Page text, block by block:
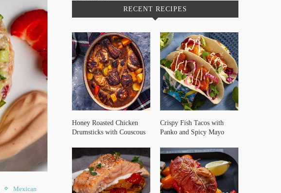
Mexican
RECENT RECIPES
Honey Roasted Chicken
Drumsticks with Couscous
Crispy Fish Tacos with
Panko and Spicy Mayo